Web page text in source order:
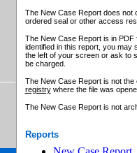
The New Case Report does not
ordered seal or other access
The New Case Report is in
identified in this report, you may
the left of your screen or ask to
be charged.
The New Case Report is not
registrywhere the file was
The New Case Report is not
Reports